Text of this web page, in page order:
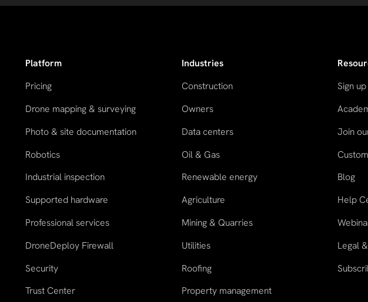
Platform
Pricing
Drone mapping & surveying
Photo & site documentation
Robotics
Industrial inspection
Supported hardware
Professional services
DroneDeploy Firewall
Security
Trust Center
Industries
Construction
Owners
Data centers
Oil & Gas
Renewable energy
Agriculture
Mining & Quarries
Utilities
Roofing
Property management
Sign up
Join
Blog
Help
Legal